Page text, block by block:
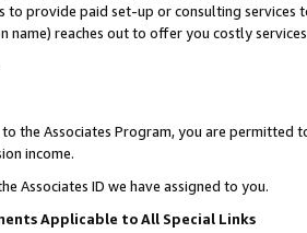
to provide paid set-up or consulting
name) reaches out to offer you costly
the Associates Program, you are permitted
income.
Associates ID we have assigned to you.
Applicable to All Special Links